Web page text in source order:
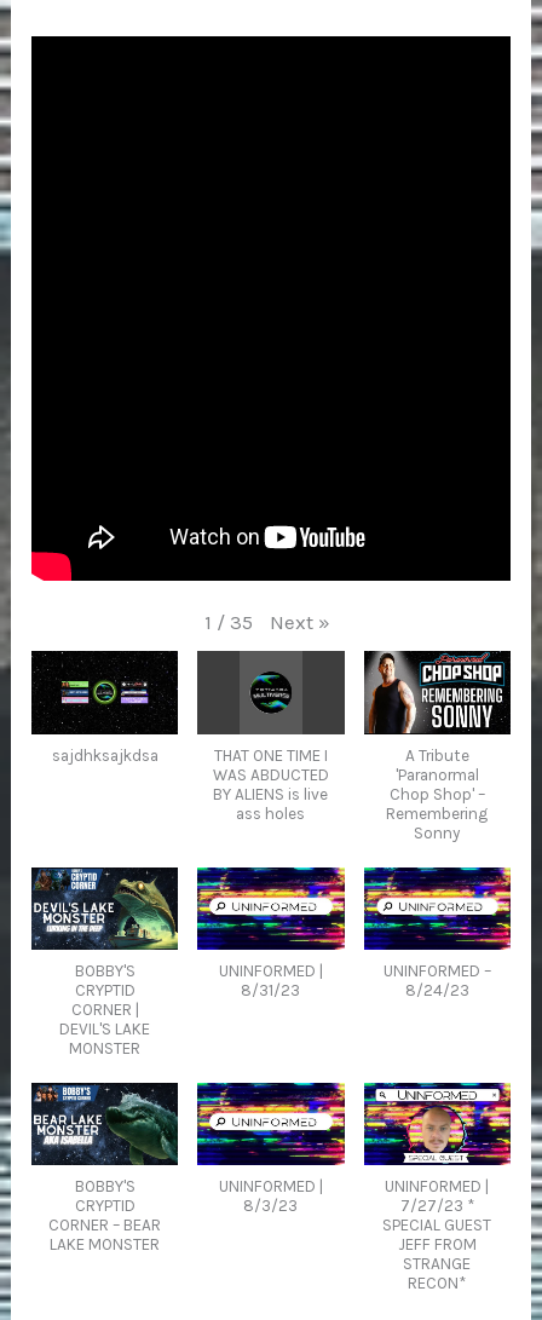
1 / 35 Next »
sajdhksajkdsa
THAT ONE TIME I
WAS ABDUCTED
BY ALIENS is live
ass holes
A Tribute
'Paranormal
Chop Shop' –
Remembering
Sonny
BOBBY'S
CRYPTID
CORNER |
DEVIL'S LAKE
MONSTER
UNINFORMED |
8/31/23
UNINFORMED –
8/24/23
BOBBY'S
CRYPTID
CORNER – BEAR
LAKE MONSTER
UNINFORMED |
8/3/23
UNINFORMED |
7/27/23 *
SPECIAL GUEST
JEFF FROM
STRANGE
RECON*